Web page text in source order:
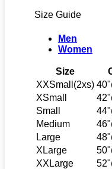
Size Guide
Men
Women
Size
XXSmall(2xs)
XSmall
Small
Medium
Large
XLarge
XXLarge